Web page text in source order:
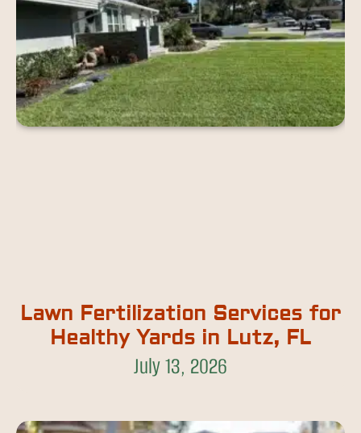
Lawn Fertilization Services for
Healthy Yards in Lutz, FL
July 13, 2026